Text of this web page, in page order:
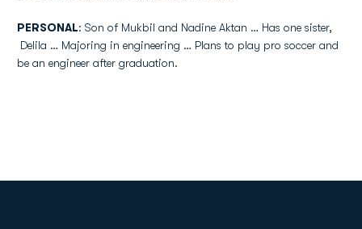
PERSONAL: Son of Mukbil and Nadine Aktan … Has one sister,
Delila … Majoring in engineering … Plans to play pro soccer and
be an engineer after graduation.